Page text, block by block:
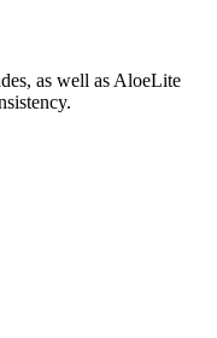
as well as AloeLite